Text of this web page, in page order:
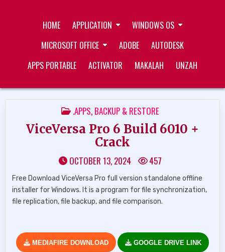
HOME APPLICATION
WINDOWS OS
MICROSOFT OFFICE
ADOBE
AUTODESK
APPS PORTABLE
ACTIVATOR MAKALAH UNZAH
POSTED
IN
.APPS, BACKUP & RESTORE
ViceVersa Pro 6 Build 6010 +
Crack
OCTOBER 13, 2024 457
Free Download ViceVersa Pro full version standalone offline
installer for Windows. It is a program for file synchronization,
file replication, file backup, and file comparison.
MEDIAFIRE DOWNLOAD GOOGLE DRIVE LINK